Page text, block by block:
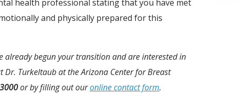
health professional stating that you have met
and physically prepared for this
already begun your transition and are interested in
Turkeltaub at the Arizona Center for Breast
or by filling out ouronline contact form.